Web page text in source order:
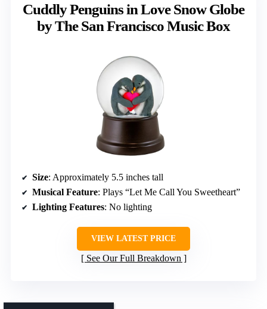
Cuddly Penguins in Love Snow Globe
by The San Francisco Music Box
Size: Approximately 5.5 inches tall
Musical Feature: Plays “Let Me Call You Sweetheart”
Lighting Features: No lighting
VIEW LATEST PRICE
See Our Full Breakdown